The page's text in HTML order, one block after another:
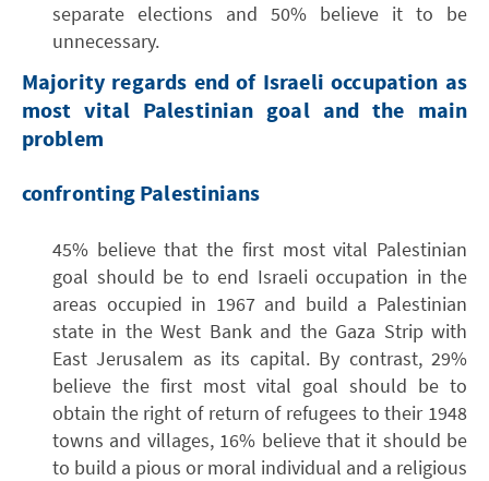
separate elections and 50% believe it to be
unnecessary.
Majority regards end of Israeli occupation as
most vital Palestinian goal and the main
problem
confronting Palestinians
45% believe that the first most vital Palestinian
goal should be to end Israeli occupation in the
areas occupied in 1967 and build a Palestinian
state in the West Bank and the Gaza Strip with
East Jerusalem as its capital. By contrast, 29%
believe the first most vital goal should be to
obtain the right of return of refugees to their 1948
towns and villages, 16% believe that it should be
to build a pious or moral individual and a religious